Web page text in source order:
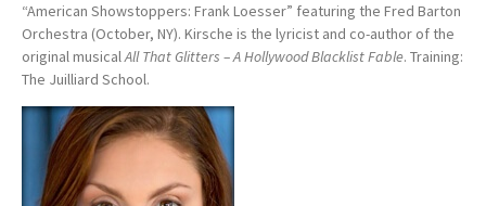
“American Showstoppers: Frank Loesser” featuring the Fred Barton
Orchestra (October, NY). Kirsche is the lyricist and co-author of the
original musicalAll That Glitters – A Hollywood Blacklist Fable. Training:
The Juilliard School.